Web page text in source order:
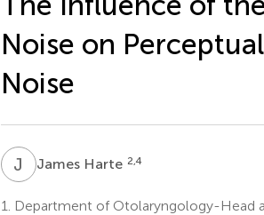
Noise on
Noise
J HJames Harte 2,4
1.
Department of Otolaryngology-Head